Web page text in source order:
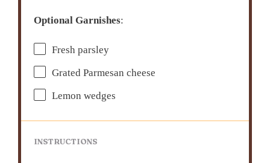
Optional Garnishes:
Fresh parsley
Grated Parmesan cheese
Lemon wedges
INSTRUCTIONS